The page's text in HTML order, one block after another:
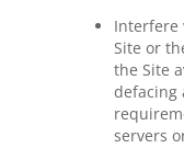
Interfere
Site or
the Site
defacing
servers